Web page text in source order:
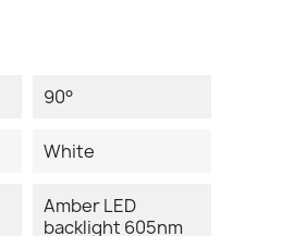
90°
White
Amber LED
backlight 605nm